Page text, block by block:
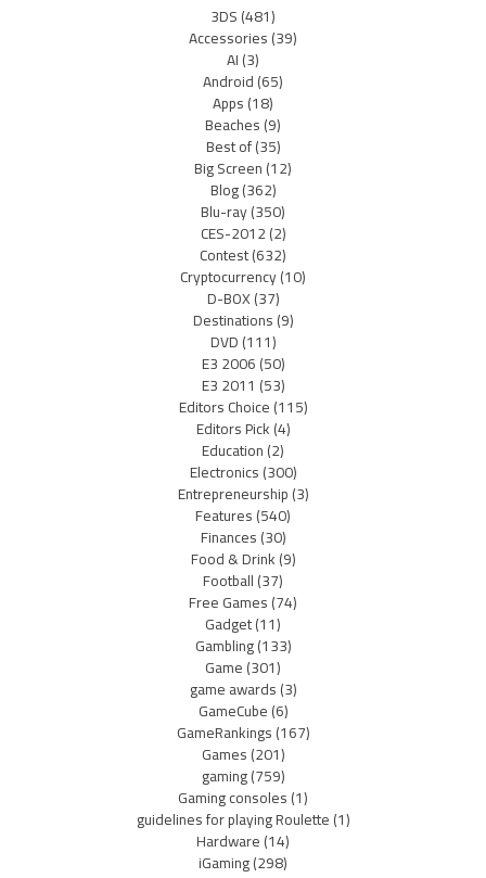
3DS(481)
Accessories(39)
AI(3)
Android(65)
Apps(18)
Beaches(9)
Best of(35)
Big Screen(12)
Blog(362)
Blu-ray(350)
CES-2012(2)
Contest(632)
Cryptocurrency(10)
D-BOX(37)
Destinations(9)
DVD(111)
E3 2006(50)
E3 2011 (53)
Editors Choice(115)
Editors Pick(4)
Education(2)
Electronics(300)
Entrepreneurship(3)
Features(540)
Finances(30)
Food & Drink(9)
Football(37)
Free Games(74)
Gadget(11)
Gambling(133)
Game(301)
game awards(3)
GameCube(6)
GameRankings(167)
Games(201)
gaming(759)
Gaming consoles(1)
guidelines for playing Roulette(1)
Hardware(14)
iGaming(298)